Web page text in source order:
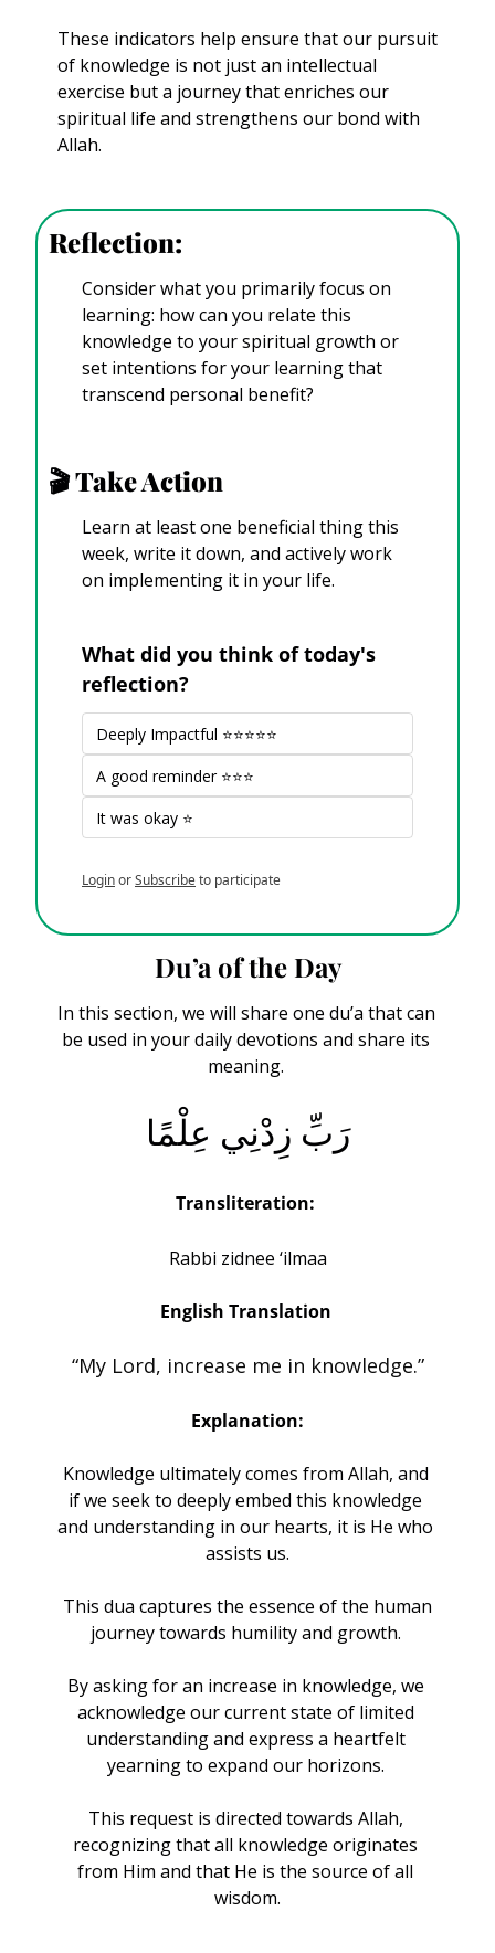
These indicators help ensure that our pursuit
of knowledge is not just an intellectual
exercise but a journey that enriches our
spiritual life and strengthens our bond with
Allah.
Reflection:
Consider what you primarily focus on
learning: how can you relate this
knowledge to your spiritual growth or
set intentions for your learning that
transcend personal benefit?
🎬 Take Action
Learn at least one beneficial thing this
week, write it down, and actively work
on implementing it in your life.
What did you think of today's
reflection?
Deeply Impactful ⭐⭐⭐⭐⭐
A good reminder ⭐⭐⭐
It was okay ⭐
LoginorSubscribeto participate
Du’a of the Day
In this section, we will share one du’a that can
be used in your daily devotions and share its
meaning.
رَبِّ زِدْنِي عِلْمًا
Transliteration:
Rabbi zidnee ‘ilmaa
English Translation
“My Lord, increase me in knowledge.”
Explanation:
Knowledge ultimately comes from Allah, and
if we seek to deeply embed this knowledge
and understanding in our hearts, it is He who
assists us.
journey towards humility and growth.
By asking for an increase in knowledge, we
acknowledge our current state of limited
understanding and express a heartfelt
yearning to expand our horizons.
This request is directed towards Allah,
recognizing that all knowledge originates
from Him and that He is the source of all
wisdom.